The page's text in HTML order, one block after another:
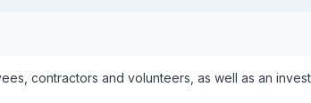
contractors and volunteers, as well as an